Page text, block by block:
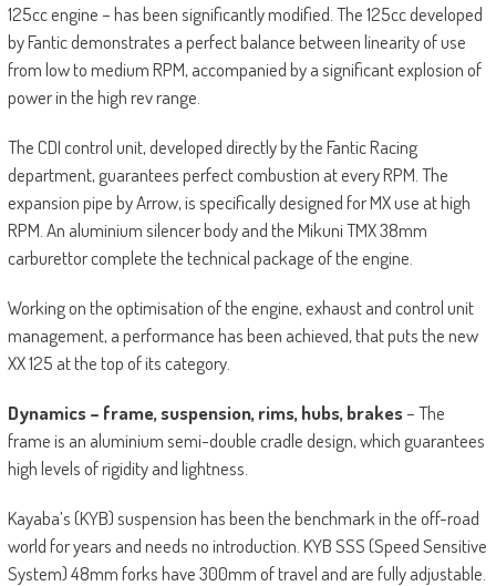
125cc engine – has been significantly modified. The 125cc developed
by Fantic demonstrates a perfect balance between linearity of use
from low to medium RPM, accompanied by a significant explosion of
power in the high rev range.
The CDI control unit, developed directly by the Fantic Racing
department, guarantees perfect combustion at every RPM. The
expansion pipe by Arrow, is specifically designed for MX use at high
RPM. An aluminium silencer body and the Mikuni TMX 38mm
carburettor complete the technical package of the engine.
Working on the optimisation of the engine, exhaust and control unit
management, a performance has been achieved, that puts the new
XX 125 at the top of its category.
Dynamics – frame, suspension, rims, hubs, brakes– The
frame is an aluminium semi-double cradle design, which guarantees
high levels of rigidity and lightness.
Kayaba’s (KYB) suspension has been the benchmark in the off-road
world for years and needs no introduction. KYB SSS (Speed Sensitive
System) 48mm forks have 300mm of travel and are fully adjustable.